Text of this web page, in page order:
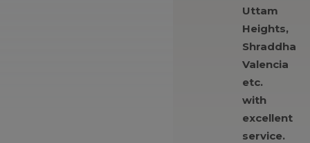
Uttam
Heights,
Shraddha
Valencia
etc.
with
excellent
service.